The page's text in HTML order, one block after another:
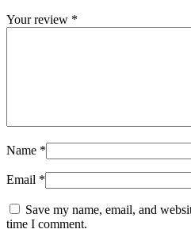
Your review *
Name *
Email *
Save my name, email, and
time I comment.